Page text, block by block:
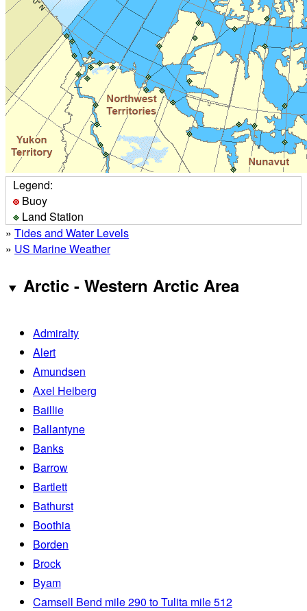
Legend:
Buoy
Land Station
» Tides and Water Levels
» US Marine Weather
Arctic - Western Arctic Area
Admiralty
Alert
Amundsen
Axel Heiberg
Baillie
Ballantyne
Banks
Barrow
Bartlett
Bathurst
Boothia
Borden
Brock
Byam
Camsell Bend mile 290 to Tulita mile 512